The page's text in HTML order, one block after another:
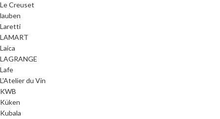
Le Creuset
lauben
Laretti
LAMART
Laica
LAGRANGE
Lafe
L'Atelier du Vin
KWB
Küken
Kubala